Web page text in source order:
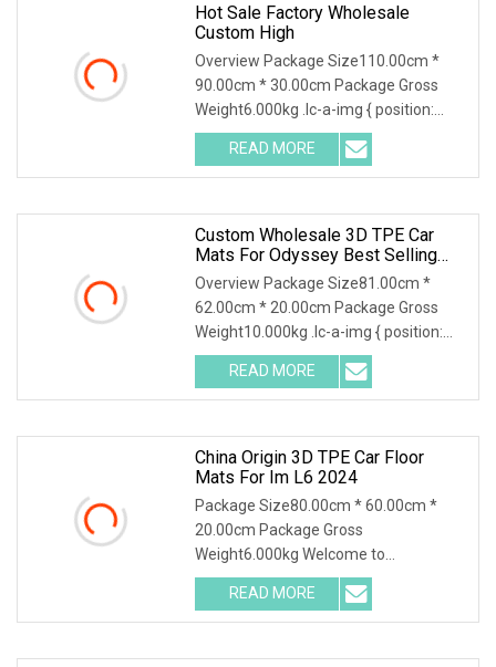
Hot Sale Factory Wholesale
Custom High
Overview Package Size110.00cm *
90.00cm * 30.00cm Package Gross
Weight6.000kg .lc-a-img { position:
relative; width: 100%; height: 100%;
object-fit: contain; overflow: hidden;}.lc-
a-img .img-content {
READ MORE
Custom Wholesale 3D TPE Car
Mats For Odyssey Best Selling
Flooring Trunk Carpets
Overview Package Size81.00cm *
62.00cm * 20.00cm Package Gross
Weight10.000kg .lc-a-img { position:
relative; width: 100%; height: 100%;
object-fit: contain; overflow: hidden;}.lc-
a-img .img-content {
READ MORE
China Origin 3D TPE Car Floor
Mats For Im L6 2024
Package Size80.00cm * 60.00cm *
20.00cm Package Gross
Weight6.000kg Welcome to
Guangzhou MIPI Auto Supplies Co.,
Ltd., where innovation meets
excellence! Nestled in the heart of
READ MORE